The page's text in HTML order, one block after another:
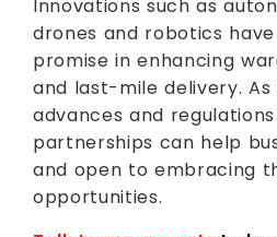
Innovations such as
drones and robotics
promise in enhancing
and last-mile delivery.
advances and
partnerships can help
and open to embracing
opportunities.